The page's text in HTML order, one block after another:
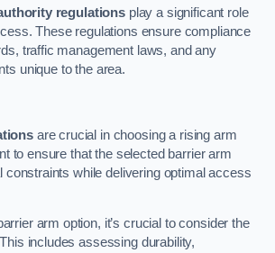
regulations play a significant role
These regulations ensure compliance
traffic management laws, and any
unique to the area.
are crucial in choosing a rising arm
to ensure that the selected barrier arm
constraints while delivering optimal access
arm option, it’s crucial to consider the
includes assessing durability,